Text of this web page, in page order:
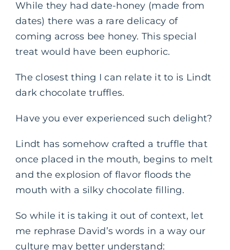
While they had date-honey (made from
dates) there was a rare delicacy of
coming across bee honey. This special
treat would have been euphoric.
The closest thing I can relate it to is Lindt
dark chocolate truffles.
Have you ever experienced such delight?
Lindt has somehow crafted a truffle that
once placed in the mouth, begins to melt
and the explosion of flavor floods the
mouth with a silky chocolate filling.
So while it is taking it out of context, let
me rephrase David’s words in a way our
culture may better understand: